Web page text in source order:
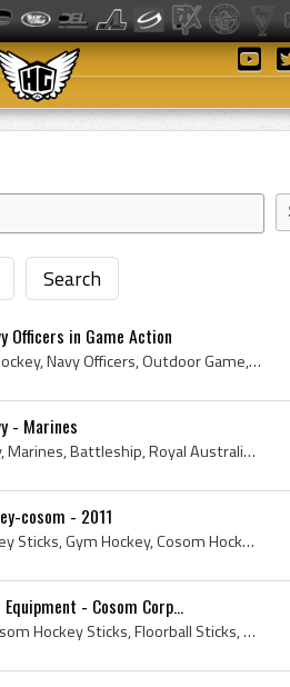
Search
Officers in Game Action
Navy, Cosom Hockey Sticks, Deck Hockey, Navy Officers, Outdoor Game, Marines, Royal Australian Navy, Outdoor Hockey Game, 2010
- Marines
Cosom Hockey Sticks, Deck Hockey, Marines, Battleship, Royal Australian Navy
cosom - 2011
2011, Cosom Hockey, Cosom Hockey Sticks, Gym Hockey, Cosom Hockey Puck, Le tournoi de hockey-cosom
- Cosom Corp...
1964, Cosom Hockey, Floor Ball, Cosom Hockey Sticks, Floorball Sticks, Floor Hockey, Floor Hockey Sticks, Vintage Floorball, Vintage Cosom Hockey, ...